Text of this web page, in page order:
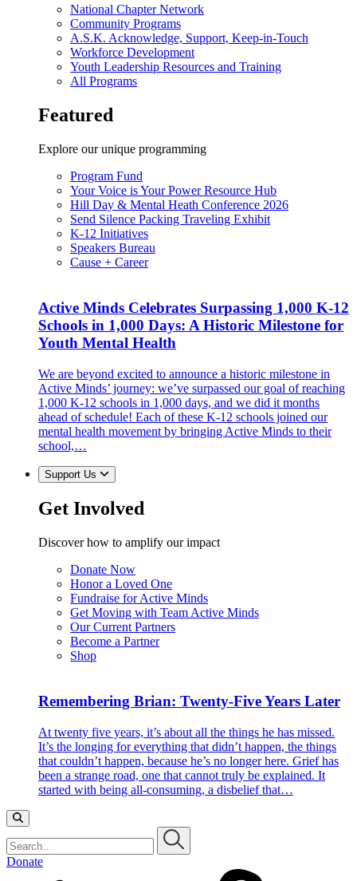
National Chapter Network
Community Programs
A.S.K. Acknowledge, Support, Keep-in-Touch
Workforce Development
Youth Leadership Resources and Training
All Programs
Featured
Explore our unique programming
Program Fund
Your Voice is Your Power Resource Hub
Hill Day & Mental Heath Conference 2026
Send Silence Packing Traveling Exhibit
K-12 Initiatives
Speakers Bureau
Cause + Career
Active Minds Celebrates Surpassing 1,000 K-12
Schools in 1,000 Days: A Historic Milestone for
Youth Mental Health
We are beyond excited to announce a historic milestone in
Active Minds’ journey: we’ve surpassed our goal of reaching
1,000 K-12 schools in 1,000 days, and we did it months
ahead of schedule! Each of these K-12 schools joined our
mental health movement by bringing Active Minds to their
school,…
Support Us
Get Involved
Discover how to amplify our impact
Donate Now
Honor a Loved One
Fundraise for Active Minds
Get Moving with Team Active Minds
Our Current Partners
Become a Partner
Shop
Remembering Brian: Twenty-Five Years Later
At twenty five years, it’s about all the things he has missed.
It’s the longing for everything that didn’t happen, the things
that couldn’t happen, because he’s no longer here. Grief has
been a strange road, one that cannot truly be explained. It
started with being all-consuming, a disbelief that…
Donate